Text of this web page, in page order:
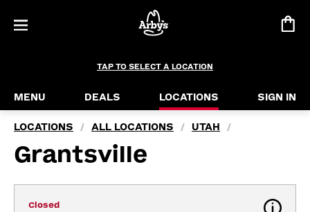
TAP TO SELECT A LOCATION
MENU DEALS LOCATIONS SIGN IN
LOCATIONS / ALL LOCATIONS / UTAH /
Grantsville
Closed